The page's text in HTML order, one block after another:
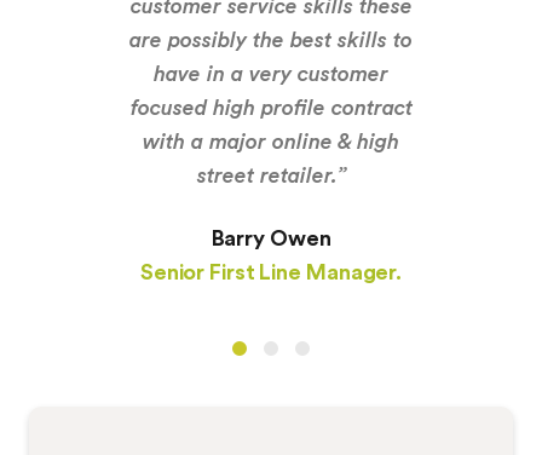
are possibly the best skills to
have in a very customer
focused high profile contract
with a major online & high
street retailer.”
Barry Owen
Senior First Line Manager.